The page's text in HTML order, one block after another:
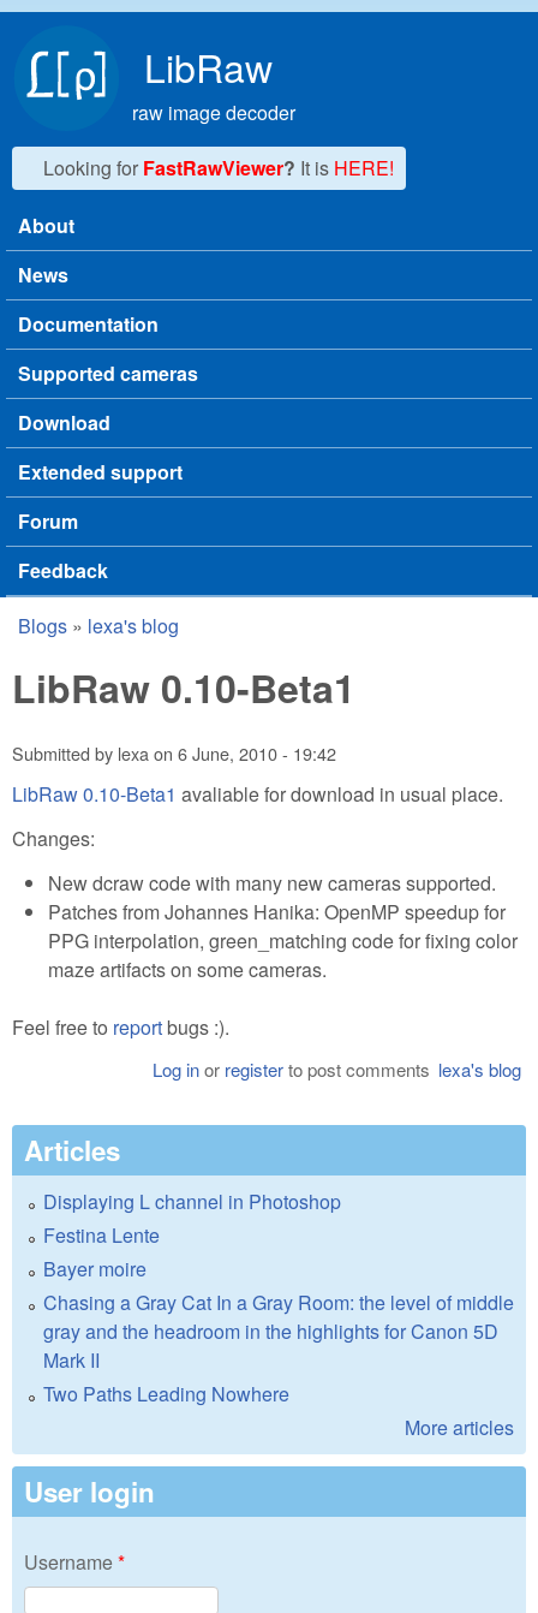
LibRaw
raw image decoder
Looking for FastRawViewer? It is HERE!
Main menu
About
News
Documentation
Supported cameras
Download
Extended support
Forum
Feedback
You are here
Blogs » lexa's blog
LibRaw 0.10-Beta1
Submitted by lexaon 6 June, 2010 - 19:42
LibRaw 0.10-Beta1 avaliable for download in usual place.
Changes:
New dcraw code with many new cameras supported.
Patches from Johannes Hanika: OpenMP speedup for
PPG interpolation, green_matching code for fixing color
maze artifacts on some cameras.
Feel free to reportbugs :).
lexa's blog
Log inor registerto post comments
Articles
Displaying L channel in Photoshop
Festina Lente
Bayer moire
Chasing a Gray Cat In a Gray Room: the level of middle
gray and the headroom in the highlights for Canon 5D
Mark II
Two Paths Leading Nowhere
More articles
User login
Username*